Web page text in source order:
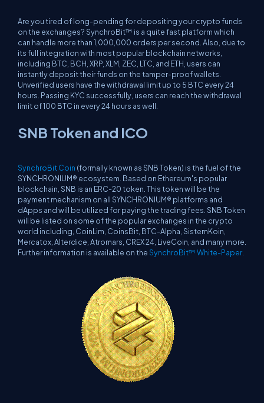
Are you tired of long-pending for depositing your crypto funds
on the exchanges? SynchroBit™ is a quite fast platform which
can handle more than 1,000,000 orders per second. Also, due to
its full integration with most popular blockchain networks,
including BTC, BCH, XRP, XLM, ZEC, LTC, and ETH, users can
instantly deposit their funds on the tamper-proof wallets.
Unverified users have the withdrawal limit up to 5 BTC every 24
hours. Passing KYC successfully, users can reach the withdrawal
limit of 100 BTC in every 24 hours as well.
SNB Token and ICO
SynchroBit Coin (formally known as SNB Token) is the fuel of the
SYNCHRONIUM® ecosystem. Based on Ethereum's popular
blockchain, SNB is an ERC-20 token. This token will be the
payment mechanism on all SYNCHRONIUM® platforms and
dApps and will be utilized for paying the trading fees. SNB Token
will be listed on some of the popular exchanges in the crypto
world including, CoinLim, CoinsBit, BTC-Alpha, SistemKoin,
Mercatox, Alterdice, Atromars, CREX 24, LiveCoin, and many more.
Further information is available on theSynchroBit™ White-Paper.